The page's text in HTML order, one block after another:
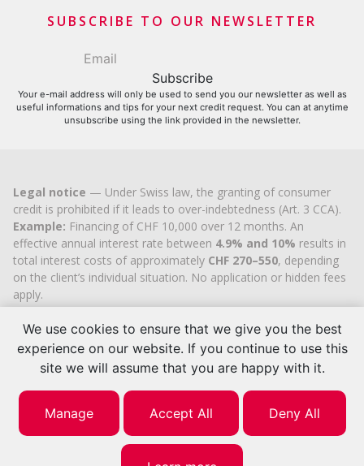
SUBSCRIBE TO OUR NEWSLETTER
Your e-mail address will only be used to send you our newsletter as well as
useful informations and tips for your next credit request. You can at anytime
unsubscribe using the link provided in the newsletter.
Legal notice — Under Swiss law, the granting of consumer
credit is prohibited if it leads to over-indebtedness (Art. 3 CCA).
Example: Financing of CHF 10,000 over 12 months. An
effective annual interest rate between 4.9% and 10% results in
total interest costs of approximately CHF 270–550, depending
on the client’s individual situation. No application or hidden fees
apply.
Cashflex MultiCredit GmbH, registered in the Commercial
Register of theCanton of Zugsince 2007 (UIDCHE-
113.592.711), holds the official cantonal authorisation for
consumer credit brokerage.
© 2026 | Cashflex MultiCredit Sàrl
We use cookies to ensure that we give you the best
experience on our website. If you continue to use this
site we will assume that you are happy with it.
Manage Accept All Deny All